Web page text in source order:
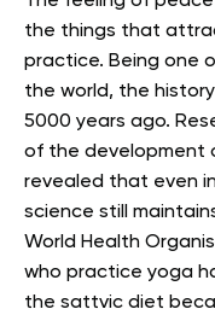
the things that
practice. Being one
the world, the
5000 years ago.
of the development
revealed that even
science still
World Health
who practice yoga
the sattvic diet